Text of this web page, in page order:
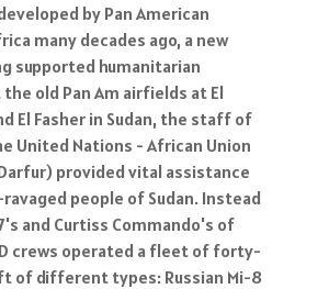
by Pan American
many decades ago, a new
supported humanitarian
old Pan Am airfields at El
El Fasher in Sudan, the staff of
United Nations - African Union
provided vital assistance
people of Sudan. Instead
and Curtiss Commando's of
crews operated a fleet of forty-
of different types: Russian Mi-8